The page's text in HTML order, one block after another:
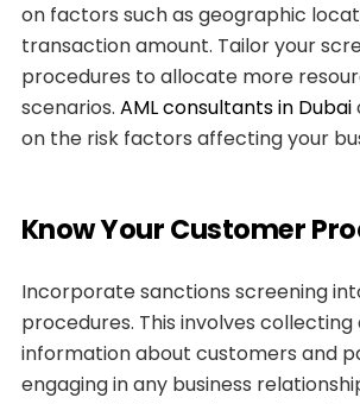
on factors such as geographic
transaction amount. Tailor your
procedures to allocate more
scenarios. AML consultants in Dubai
on the risk factors affecting your
Know Your Customer
Incorporate sanctions screening
procedures. This involves
information about customers and
engaging in any business